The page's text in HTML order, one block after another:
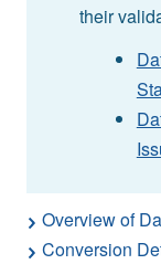
their
Overview of
Conversion